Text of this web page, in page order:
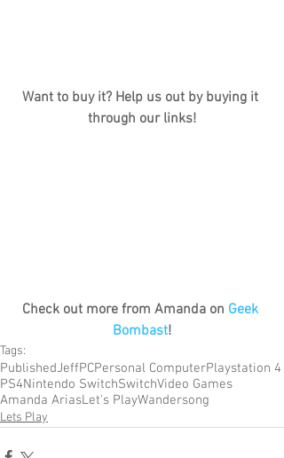
Want to buy it? Help us out by buying it
through our links!
Check out more from Amanda on Geek
Bombast!
Tags:
PublishedJeffPCPersonal ComputerPlaystation 4
PS4Nintendo SwitchSwitchVideo Games
Amanda AriasLet's PlayWandersong
Lets Play